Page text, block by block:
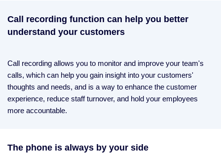
Call recording function can help you better
understand your customers
Call recording allows you to monitor and improve your team's
calls, which can help you gain insight into your customers'
thoughts and needs, and is a way to enhance the customer
experience, reduce staff turnover, and hold your employees
more accountable.
The phone is always by your side